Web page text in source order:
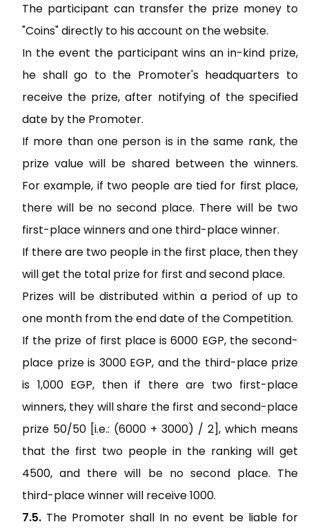
The participant can transfer the prize money to
"Coins" directly to his account on the website.
In the event the participant wins an in-kind prize,
he shall go to the Promoter's headquarters to
receive the prize, after notifying of the specified
date by the Promoter.
If more than one person is in the same rank, the
prize value will be shared between the winners.
For example, if two people are tied for first place,
there will be no second place. There will be two
first-place winners and one third-place winner.
If there are two people in the first place, then they
will get the total prize for first and second place.
Prizes will be distributed within a period of up to
one month from the end date of the Competition.
If the prize of first place is 6000 EGP, the second-
place prize is 3000 EGP, and the third-place prize
is 1,000 EGP, then if there are two first-place
winners, they will share the first and second-place
prize 50/50 [i.e.: (6000 + 3000) / 2], which means
that the first two people in the ranking will get
4500, and there will be no second place. The
third-place winner will receive 1000.
The Promoter shall In no event be liable for